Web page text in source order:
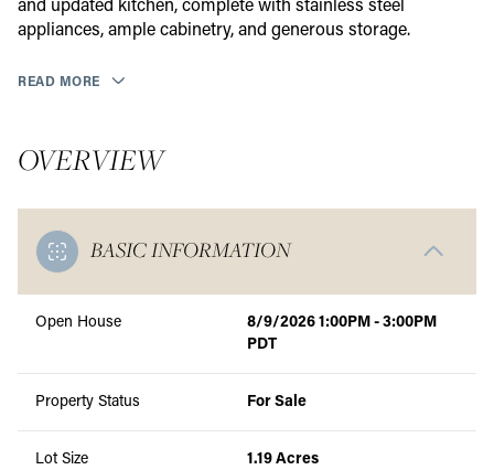
and updated kitchen, complete with stainless steel
appliances, ample cabinetry, and generous storage.
READ MORE
OVERVIEW
BASIC INFORMATION
Open House
8/9/2026 1:00PM - 3:00PM
PDT
Property Status For Sale
Lot Size 1.19 Acres